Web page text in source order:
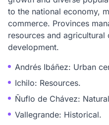
to the national economy,
commerce. Provinces
resources and
development.
Andrés Ibáñez: Urban
Ichilo: Resources.
Ñuflo de Chávez:
Vallegrande: Historical.